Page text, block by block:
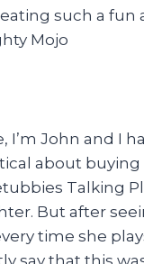
such a fun
Mojo
I’m John and I
about
Talking
But after
time she
say that this